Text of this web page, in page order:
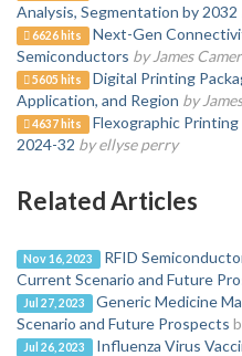
Analysis, Segmentation by 2032
6626 hits
Next-Gen
Semiconductors by James
5605 hits
Digital Printing
Application, and Region by
4637 hits
Flexographic
2024-32 by ellyse perry
Related Articles
Nov 16, 2023
RFID
Current Scenario and Future
Jul 27, 2023
Generic Medicine
Scenario and Future Prospects
Jul 26, 2023
Influenza Virus